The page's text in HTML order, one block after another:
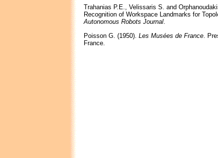
Trahanias P.E., Velissaris S. and
Recognition of Workspace Landmarks for
Autonomous Robots Journal.
Poisson G. (1950). Les Musées de France .
France.